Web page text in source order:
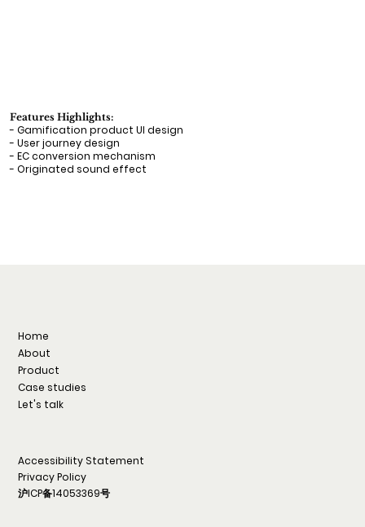
Features Highlights:
- Gamification product UI design
- User journey design
- EC conversion mechanism
- Originated sound effect
Home
About
Product
Case studies
Let's talk
Accessibility Statement
Privacy Policy
沪ICP备14053369号